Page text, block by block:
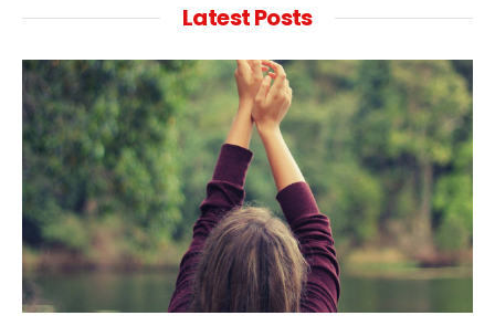
Latest Posts